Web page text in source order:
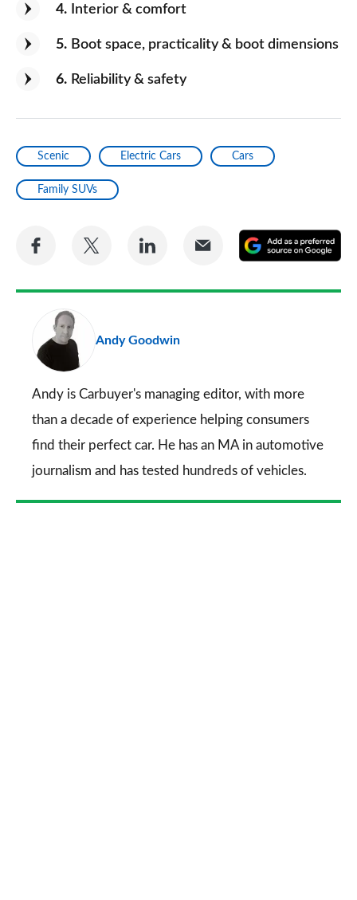
4 Interior & comfort
5 Boot space, practicality & boot dimensions
6 Reliability & safety
Scenic Electric Cars Cars
Family SUVs
Share
Facebook
Share
Twitter
Share
LinkedIn
Share
Email
a
Andy Goodwin
Andy is Carbuyer's managing editor, with more
than a decade of experience helping consumers
find their perfect car. He has an MA in automotive
journalism and has tested hundreds of vehicles.